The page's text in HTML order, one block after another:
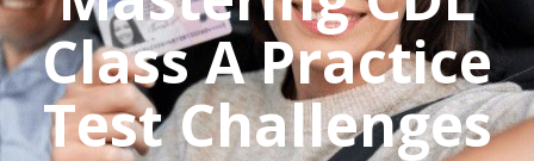
Class A Practice
Test Challenges